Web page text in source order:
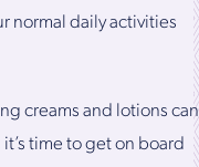
normal daily activities
creams and lotions can
time to get on board